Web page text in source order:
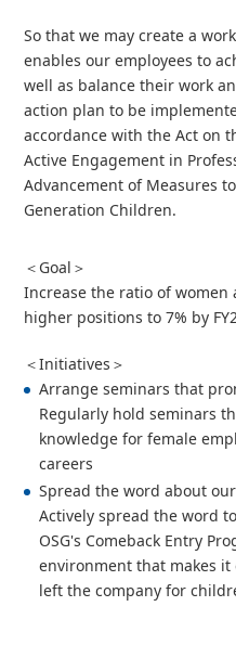
So that we may create a
enables our employees to
well as balance their work
action plan to be
accordance with the Act on
Active Engagement in
Advancement of Measures
Generation Children.
＜Goal＞
Increase the ratio of
higher positions to 7% by
＜Initiatives＞
Arrange seminars that
Regularly hold seminars
knowledge for female
careers
Spread the word about
Actively spread the word
OSG's Comeback Entry
environment that makes it
left the company for